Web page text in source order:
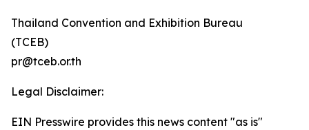
Thailand Convention and Exhibition Bureau
(TCEB)
pr@tceb.or.th
Legal Disclaimer:
EIN Presswire provides this news content "as is"